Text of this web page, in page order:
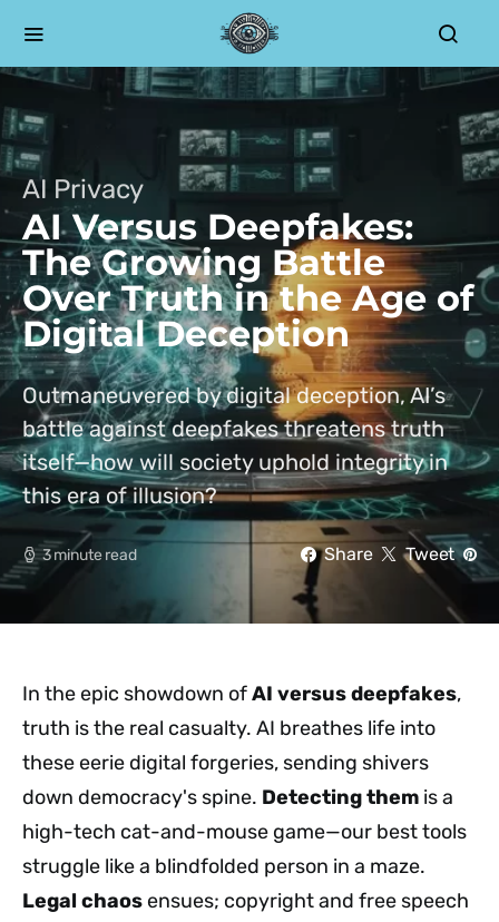
AI Privacy
AI Versus Deepfakes:
The Growing Battle
Over Truth in the Age of
Digital Deception
Outmaneuvered by digital deception, AI’s
battle against deepfakes threatens truth
itself—how will society uphold integrity in
this era of illusion?
3 minute read Share Tweet
In the epic showdown ofAI versus deepfakes,
truth is the real casualty. AI breathes life into
these eerie digital forgeries, sending shivers
down democracy's spine. Detecting them is a
high-tech cat-and-mouse game—our best tools
struggle like a blindfolded person in a maze.
Legal chaosensues; copyright and free speech